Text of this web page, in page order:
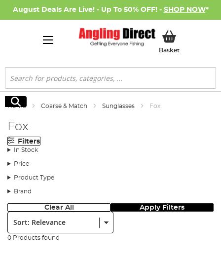
August Deals Are Live! - Up To 50% OFF! - SHOP NOW*
BasketMy Basket
Search
Search
Home Coarse & Match Sunglasses Fox
Fox
Filters
In Stock
Price
Product Type
Brand
Clear All Apply Filters
Sort:
0 Products found